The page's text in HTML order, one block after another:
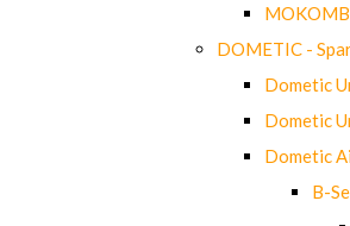
DOMETIC -
Dometic
Dometic
Dometic
B-